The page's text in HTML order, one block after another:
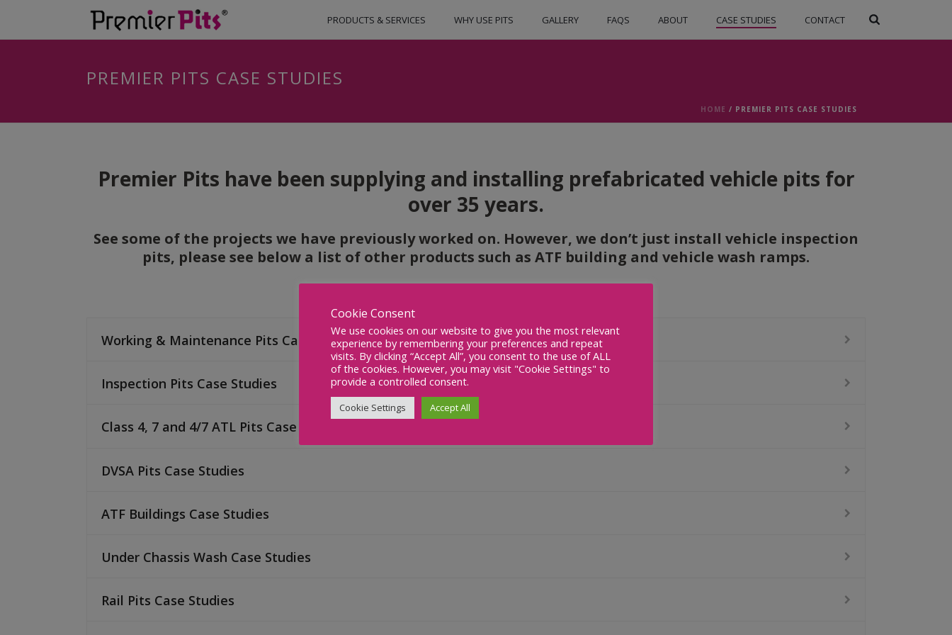
PRODUCTS & SERVICES WHY USE PITS GALLERY FAQS ABOUT CASE STUDIES CONTACT
PREMIER PITS CASE STUDIES
HOME / PREMIER PITS CASE STUDIES
Premier Pits have been supplying and installing prefabricated vehicle pits for
over 35 years.
See some of the projects we have previously worked on. However, we don’t just install vehicle inspection
pits, please see below a list of other products such as ATF building and vehicle wash ramps.
Working & Maintenance Pits Case Studies
Inspection Pits Case Studies
Class 4, 7 and 4/7 ATL Pits Case Studies
DVSA Pits Case Studies
ATF Buildings Case Studies
Under Chassis Wash Case Studies
Rail Pits Case Studies
Cookie Consent
We use cookies on our website to give you the most relevant
experience by remembering your preferences and repeat
visits. By clicking “Accept All”, you consent to the use of ALL
of the cookies. However, you may visit "Cookie Settings" to
provide a controlled consent.
Cookie Settings Accept All